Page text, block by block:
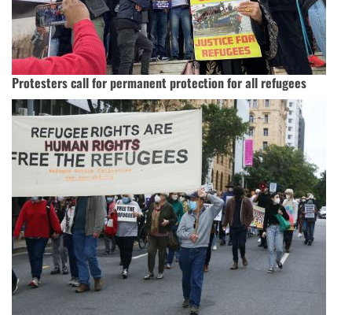
Protesters call for permanent protection for all refugees